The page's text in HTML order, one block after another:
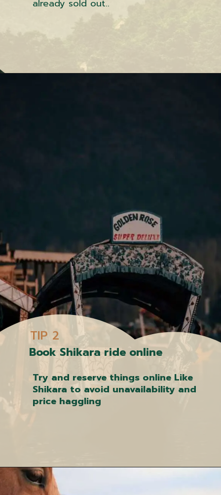
already sold out..
Try and reserve things online Like
Shikara to avoid unavailability and
price haggling
TIP 2
Book Shikara ride online